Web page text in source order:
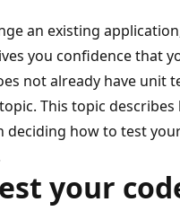
an existing
you confidence that
not already have unit
This topic
deciding how to test
your